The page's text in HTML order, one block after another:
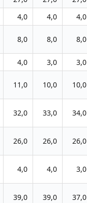
4,0 4,0 4,0
8,0 8,0 8,0
4,0 3,0 3,0
11,0 10,0 10,0
32,0 33,0 34,0
26,0 26,0 26,0
4,0 4,0 3,0
39,0 39,0 37,0